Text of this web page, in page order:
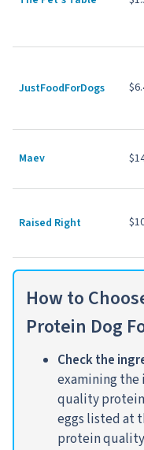
JustFoodForDogs
Maev
Raised Right
How to
Protein Dog
Check the
examining the
quality
eggs listed at
protein